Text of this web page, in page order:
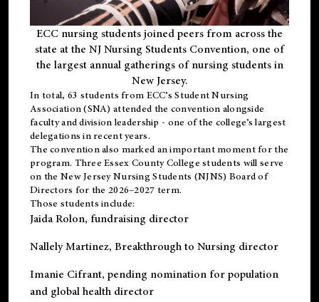
ECC nursing students joined peers from across the
state at the NJ Nursing Students Convention, one of
the largest annual gatherings of nursing students in
New Jersey.
In total, 63 students from ECC’s Student Nursing
Association (SNA) attended the convention alongside
faculty and division leadership - one of the college’s largest
delegations in recent years.
The convention also marked an important moment for the
program. Three Essex County College students will serve
on the New Jersey Nursing Students (NJNS) Board of
Directors for the 2026–2027 term.
Those students include:
Jaida Rolon, fundraising director
Nallely Martinez, Breakthrough to Nursing director
Imanie Cifrant, pending nomination for population
and global health director